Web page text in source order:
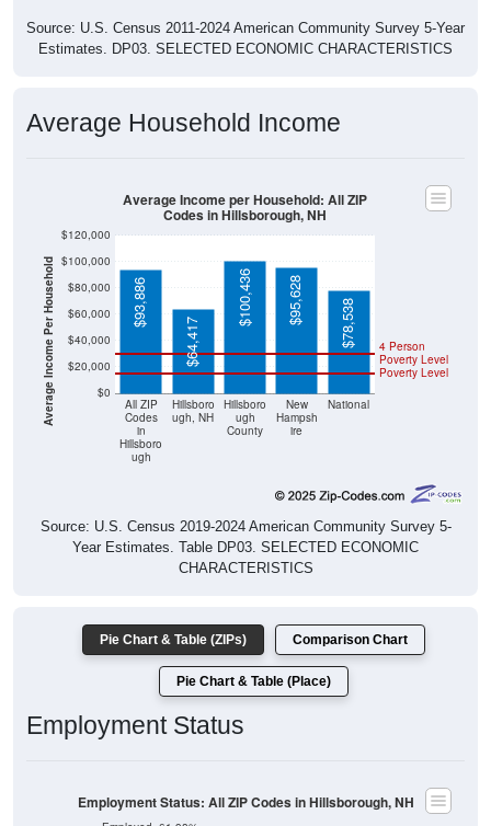
Average Income Per Household
All ZIP
in
Hillsboro
ugh
Hillsboro Hillsboro
County
New
ire
National
$93,886
$64,417
$100,436 $95,628 $78,538
Source: U.S. Census 2019-2024 American Community Survey 5-
CHARACTERISTICS
Pie Chart & Table (Place)
Employment Status